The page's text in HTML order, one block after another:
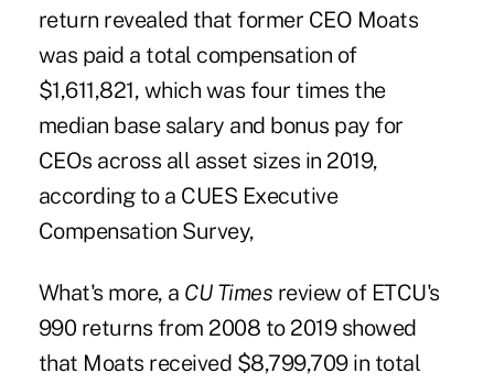
return revealed that former CEO Moats
was paid a total compensation of
$1,611,821, which was four times the
median base salary and bonus pay for
CEOs across all asset sizes in 2019,
according to a CUES Executive
Compensation Survey,
What's more, a CU Times review of ETCU's
990 returns from 2008 to 2019showed
that Moats received $8,799,709 in total